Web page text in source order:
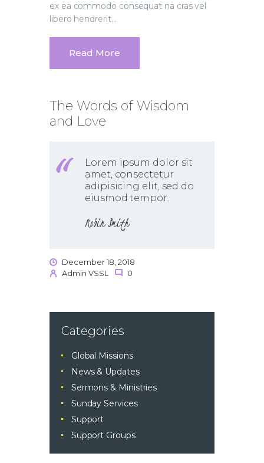
ex ea commodo consequat na cras vel
libero hendrerit…
Read More
The Words of Wisdom
and Love
Lorem ipsum dolor sit
amet, consectetur
adipisicing elit, sed do
eiusmod tempor.
Robin Smith
December 18, 2018
Admin VSSL
0
Categories
Global Missions
News & Updates
Sermons & Ministries
Sunday Services
Support
Support Groups